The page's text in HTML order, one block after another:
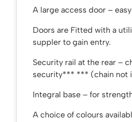
A large access door –
Doors are Fitted with a
suppler to gain entry.
Security rail at the rear –
security*** *** (chain not
Integral base – for
A choice of colours